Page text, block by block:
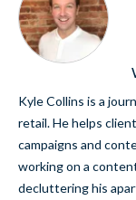
Kyle Collins is a
retail. He helps
campaigns and
working on a
decluttering his